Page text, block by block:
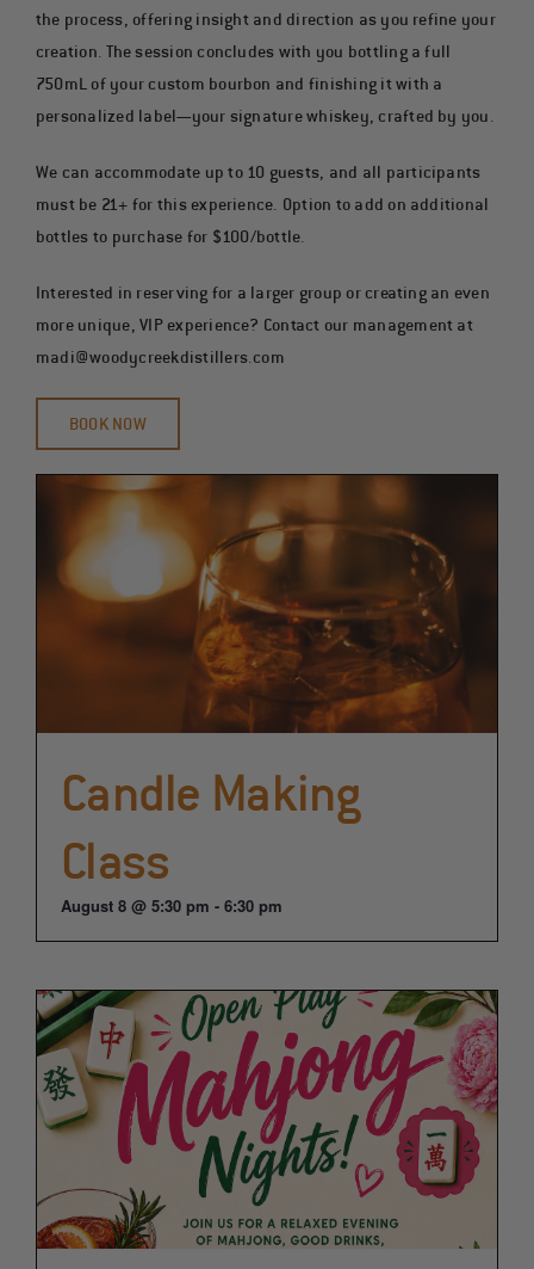
the process, offering insight and direction as you refine your
creation. The session concludes with you bottling a full
750mL of your custom bourbon and finishing it with a
personalized label—your signature whiskey, crafted by you.
We can accommodate up to 10 guests, and all participants
must be 21+ for this experience. Option to add on additional
bottles to purchase for $100/bottle.
Interested in reserving for a larger group or creating an even
more unique, VIP experience? Contact our management at
madi@woodycreekdistillers.com
BOOK NOW
Candle Making
Class
August 8 @ 5:30 pm - 6:30 pm